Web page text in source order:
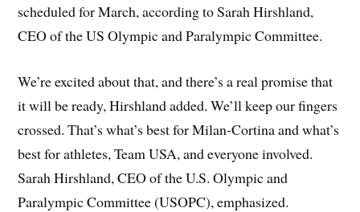
scheduled for March, according to Sarah Hirshland,
CEO of the US Olympic and Paralympic Committee.
We’re excited about that, and there’s a real promise that
it will be ready, Hirshland added. We’ll keep our fingers
crossed. That’s what’s best for Milan-Cortina and what’s
best for athletes, Team USA, and everyone involved.
Sarah Hirshland, CEO of the U.S. Olympic and
Paralympic Committee (USOPC), emphasized.